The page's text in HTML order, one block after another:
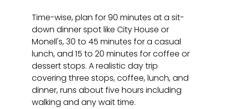
Time-wise, plan for 90 minutes at a sit-
down dinner spot like City House or
Monell's, 30 to 45 minutes for a casual
lunch, and 15 to 20 minutes for coffee or
dessert stops. A realistic day trip
covering three stops, coffee, lunch, and
dinner, runs about five hours including
walking and any wait time.